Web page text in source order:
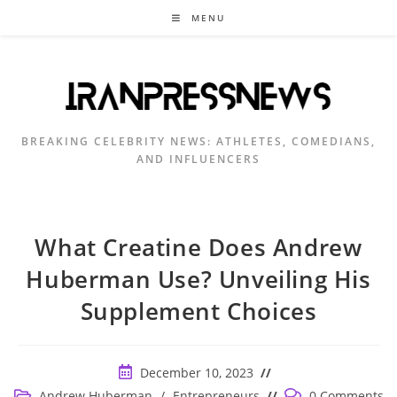
MENU
BREAKING CELEBRITY NEWS: ATHLETES, COMEDIANS,
AND INFLUENCERS
What Creatine Does Andrew
Huberman Use? Unveiling His
Supplement Choices
Post
published:
December 10, 2023